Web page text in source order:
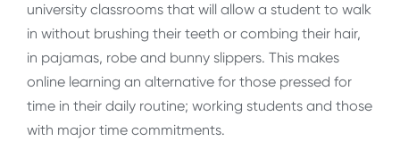
university classrooms that will allow a student to walk
in without brushing their teeth or combing their hair,
in pajamas, robe and bunny slippers. This makes
online learning an alternative for those pressed for
time in their daily routine; working students and those
with major time commitments.